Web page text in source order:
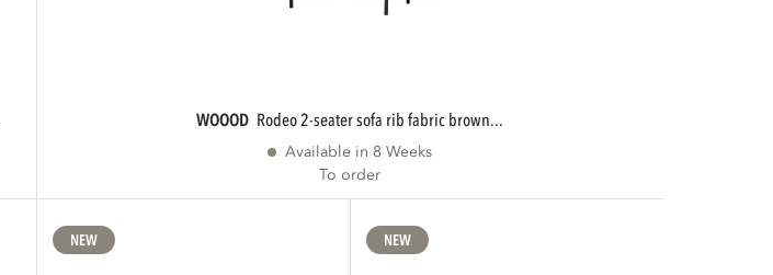
WOOOD rodeo 2-seater sofa rib fabric brown...
Available in 8 Weeks
To order
NEW NEW